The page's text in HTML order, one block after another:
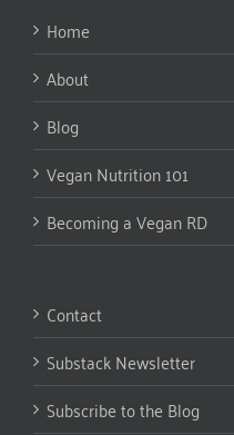
Home
About
Blog
Vegan Nutrition 101
Becoming a Vegan RD
Contact
Substack Newsletter
Subscribe to the Blog